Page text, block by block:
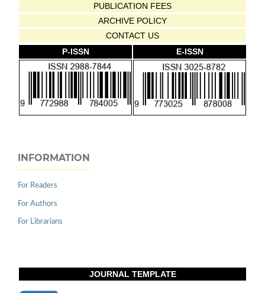
PUBLICATION FEES
ARCHIVE POLICY
CONTACT US
P-ISSN
E-ISSN
INFORMATION
For Readers
For Authors
For Librarians
JOURNAL TEMPLATE